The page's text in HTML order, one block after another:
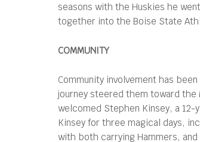
seasons with the Huskies he
together into the Boise State
COMMUNITY
Community involvement has
journey steered them toward the
welcomed Stephen Kinsey, a
Kinsey for three magical days,
with both carrying Hammers,